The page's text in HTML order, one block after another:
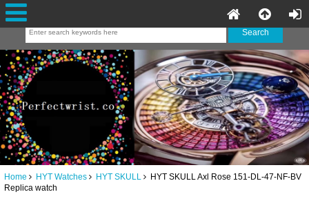
Home HYT Watches HYT SKULL
HYT SKULL Axl Rose 151-DL-47-NF-BV
Replica watch